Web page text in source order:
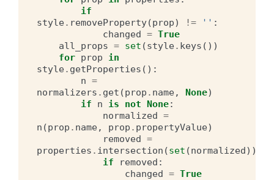
if
style. removeProperty(prop) != '' :
changed = True
all_props = set (style. keys ())
for prop
in
style. getProperties ():
n =
normalizers . get (prop . name, None)
if
n is not None:
normalized =
n (prop . name, prop . propertyValue)
removed =
properties . intersection (set (normalized))
if
removed :
changed = True